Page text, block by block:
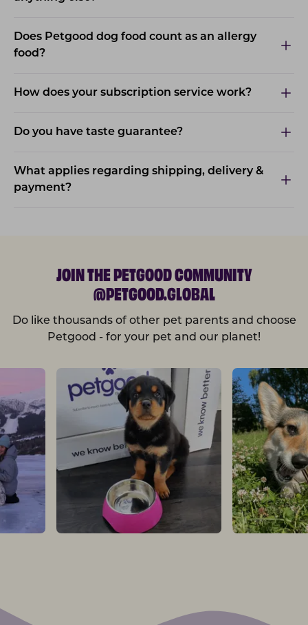
Does Petgood dog food count as an allergy
food?
How does your subscription service work?
Do you have taste guarantee?
What applies regarding shipping, delivery &
payment?
JOIN THE PETGOOD COMMUNITY
@PETGOOD.GLOBAL
Do like thousands of other pet parents and choose
Petgood - for your pet and our planet!